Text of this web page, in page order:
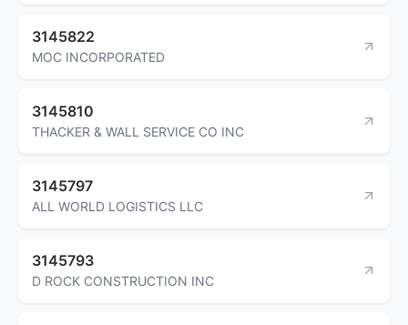
3145822
MOC INCORPORATED
3145810
THACKER & WALL SERVICE CO INC
3145797
ALL WORLD LOGISTICS LLC
3145793
D ROCK CONSTRUCTION INC